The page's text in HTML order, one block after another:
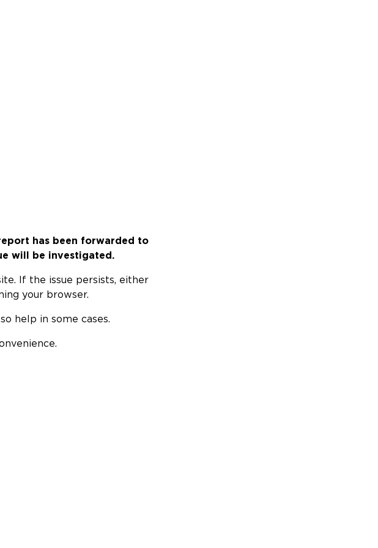
has been forwarded to
will be investigated.
If the issue persists, either
your browser.
help in some cases.